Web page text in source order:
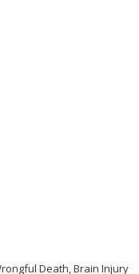
Death, Brain Injury